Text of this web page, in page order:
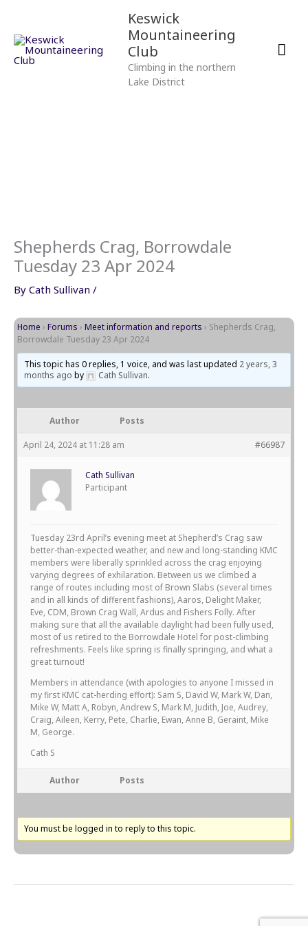
content
Keswick
Mountaineering
Club
Climbing in the northern
Lake District
Shepherds Crag, Borrowdale
Tuesday 23 Apr 2024
By Cath Sullivan /
Home › Forums › Meet information and reports › Shepherds Crag,
Borrowdale Tuesday 23 Apr 2024
This topic has 0 replies, 1 voice, and was last updated 2 years, 3
months ago by Cath Sullivan.
Author Posts
April 24, 2024 at 11:28 am #66987
Cath Sullivan
Participant
Tuesday 23rd April’s evening meet at Shepherd’s Crag saw
better-than-expected weather, and new and long-standing KMC
members were liberally sprinkled across the crag enjoying
varying degrees of exhilaration. Between us we climbed a
range of routes including most of Brown Slabs (several times
and in all kinds of different fashions), Aaros, Delight Maker,
Eve, CDM, Brown Crag Wall, Ardus and Fishers Folly. After
making sure that all the available daylight had been fully used,
most of us retired to the Borrowdale Hotel for post-climbing
refreshments. Feels like spring is finally springing, and what a
great turnout!
Members in attendance (with apologies to anyone I missed in
my first KMC cat-herding effort): Sam S, David W, Mark W, Dan,
Mike W, Matt A, Robyn, Andrew S, Mark M, Judith, Joe, Audrey,
Craig, Aileen, Kerry, Pete, Charlie, Ewan, Anne B, Geraint, Mike
M, George.
Cath S
Author Posts
You must be logged in to reply to this topic.